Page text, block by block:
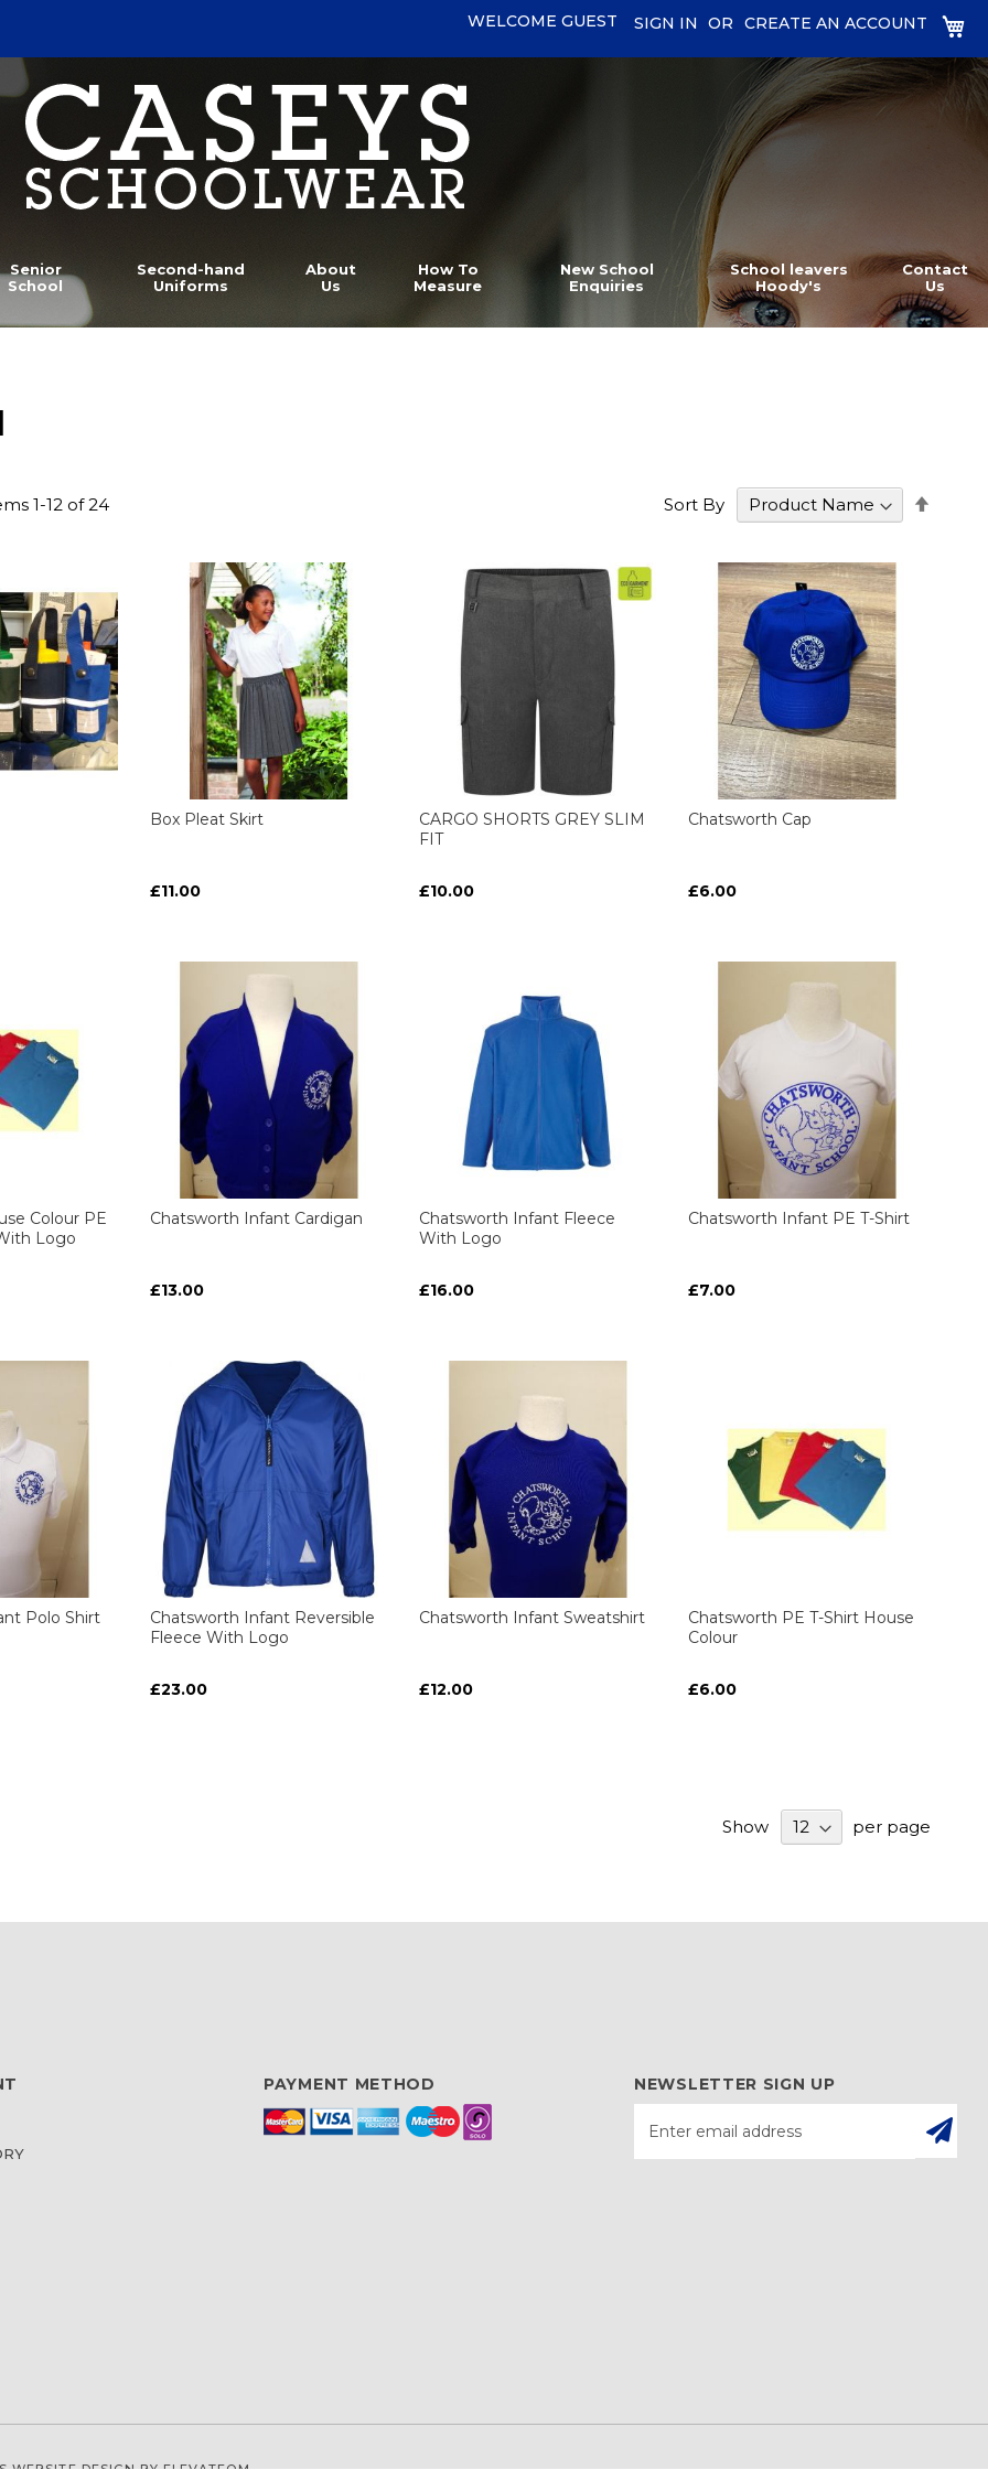
WELCOME GUEST SIGN IN CREATE AN ACCOUNT
Senior
School
Second-hand
Uniforms
About
Us
How To
Measure
New School
Enquiries
School leavers
Hoody's
Contact
Us
1-12 of24 Sort By
Box Pleat Skirt
£11.00
CARGO SHORTS GREY SLIM
FIT
£10.00
Chatsworth Cap
£6.00
Colour PE
Logo
Chatsworth Infant Cardigan
£13.00
Chatsworth Infant Fleece
With Logo
£16.00
Chatsworth Infant PE T-Shirt
£7.00
Polo Shirt
Chatsworth Infant Reversible
Fleece With Logo
£23.00
Chatsworth Infant Sweatshirt
£12.00
Chatsworth PE T-Shirt House
Colour
£6.00
page Show per page
PAYMENT METHOD NEWSLETTER SIGN UP